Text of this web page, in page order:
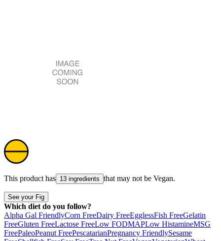
This product has 13 ingredients that may not be Vegan.
See your Fig
Which diet do you follow?
Alpha Gal FriendlyCorn FreeDairy FreeEgglessFish FreeGelatin
FreeGluten FreeLactose FreeLow FODMAPLow HistamineMSG
FreePaleoPeanut FreePescatarianPregnancy FriendlySesame